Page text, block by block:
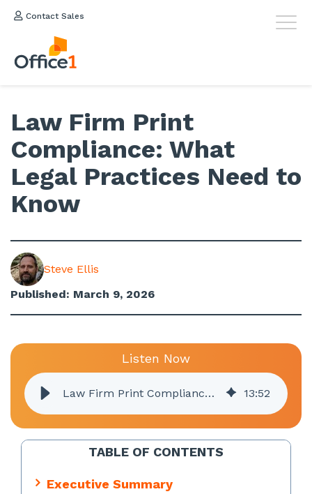
Contact Sales
Law Firm Print
Compliance: What
Legal Practices Need to
Know
Steve Ellis
Published: March 9, 2026
Listen Now
Law Firm Print Compliance: What Legal Practices Need to Know 13:52
TABLE OF CONTENTS
Executive Summary